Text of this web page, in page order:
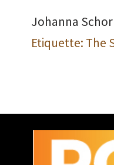
Johanna Schor
Etiquette: The